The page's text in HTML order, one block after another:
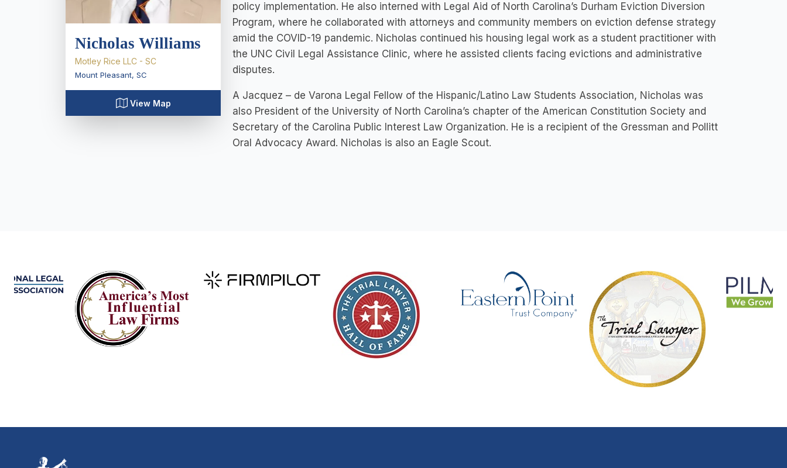
Nicholas Williams
Motley Rice LLC - SC
Mount Pleasant, SC
View Map
policy implementation. He also interned with Legal Aid of North Carolina’s Durham Eviction Diversion
Program, where he collaborated with attorneys and community members on eviction defense strategy
amid the COVID-19 pandemic. Nicholas continued his housing legal work as a student practitioner with
the UNC Civil Legal Assistance Clinic, where he assisted clients facing evictions and administrative
disputes.
A Jacquez – de Varona Legal Fellow of the Hispanic/Latino Law Students Association, Nicholas was
also President of the University of North Carolina’s chapter of the American Constitution Society and
Secretary of the Carolina Public Interest Law Organization. He is a recipient of the Gressman and Pollitt
Oral Advocacy Award. Nicholas is also an Eagle Scout.